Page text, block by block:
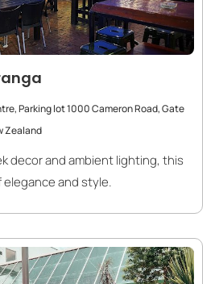
Parking lot 1000 Cameron Road, Gate
Zealand
decor and ambient lighting, this
elegance and style.